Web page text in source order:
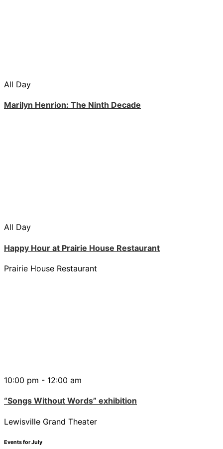
All Day
Marilyn Henrion: The Ninth Decade
All Day
Happy Hour at Prairie House Restaurant
Prairie House Restaurant
10:00 pm - 12:00 am
“Songs Without Words” exhibition
Lewisville Grand Theater
Events for July